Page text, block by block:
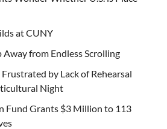
at CUNY
Away from Endless Scrolling
by Lack of Rehearsal
Night
Fund Grants $3 Million to 113